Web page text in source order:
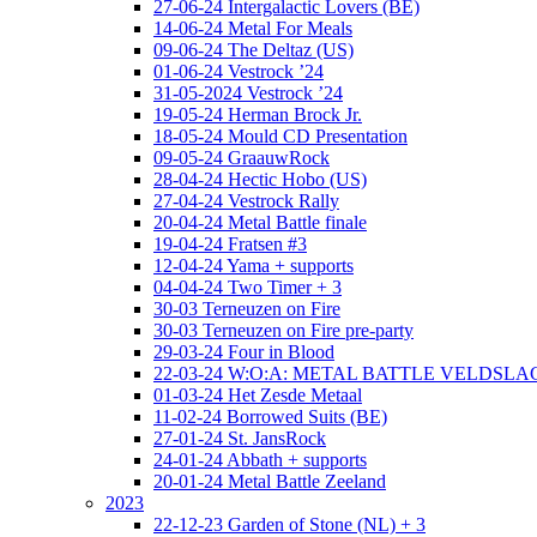
27-06-24 Intergalactic Lovers (BE)
14-06-24 Metal For Meals
09-06-24 The Deltaz (US)
01-06-24 Vestrock ’24
31-05-2024 Vestrock ’24
19-05-24 Herman Brock Jr.
18-05-24 Mould CD Presentation
09-05-24 GraauwRock
28-04-24 Hectic Hobo (US)
27-04-24 Vestrock Rally
20-04-24 Metal Battle finale
19-04-24 Fratsen #3
12-04-24 Yama + supports
04-04-24 Two Timer + 3
30-03 Terneuzen on Fire
30-03 Terneuzen on Fire pre-party
29-03-24 Four in Blood
22-03-24 W:O:A: METAL BATTLE
01-03-24 Het Zesde Metaal
11-02-24 Borrowed Suits (BE)
27-01-24 St. JansRock
24-01-24 Abbath + supports
20-01-24 Metal Battle Zeeland
2023
22-12-23 Garden of Stone (NL) + 3